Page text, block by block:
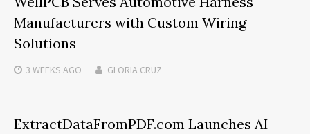
Manufacturers with Custom Wiring
Solutions
3 WEEKS AGO GLORIA CRUZ
ExtractDataFromPDF.com Launches AI